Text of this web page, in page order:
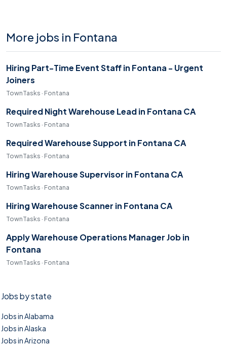
More jobs in Fontana
Hiring Part-Time Event Staff in Fontana - Urgent
Joiners
TownTasks · Fontana
Required Night Warehouse Lead in Fontana CA
TownTasks · Fontana
Required Warehouse Support in Fontana CA
TownTasks · Fontana
Hiring Warehouse Supervisor in Fontana CA
TownTasks · Fontana
Hiring Warehouse Scanner in Fontana CA
TownTasks · Fontana
Apply Warehouse Operations Manager Job in
Fontana
TownTasks · Fontana
Jobs by state
Jobs in Alabama
Jobs in Alaska
Jobs in Arizona